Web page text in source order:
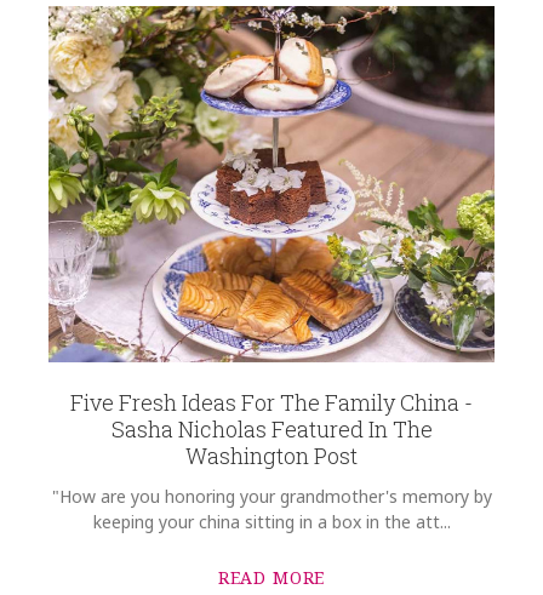
Five Fresh Ideas For The Family China -
Sasha Nicholas Featured In The
Washington Post
"How are you honoring your grandmother's memory by
keeping your china sitting in a box in the att...
READ MORE